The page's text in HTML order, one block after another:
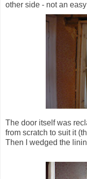
other side - not an
The door itself was
from scratch to suit it
Then I wedged the